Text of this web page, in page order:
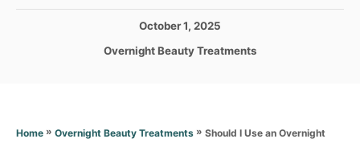
t
o
P
s
October 1, 2025
C
o
Overnight Beauty Treatments
Home » Overnight Beauty Treatments » Should I Use an Overnight